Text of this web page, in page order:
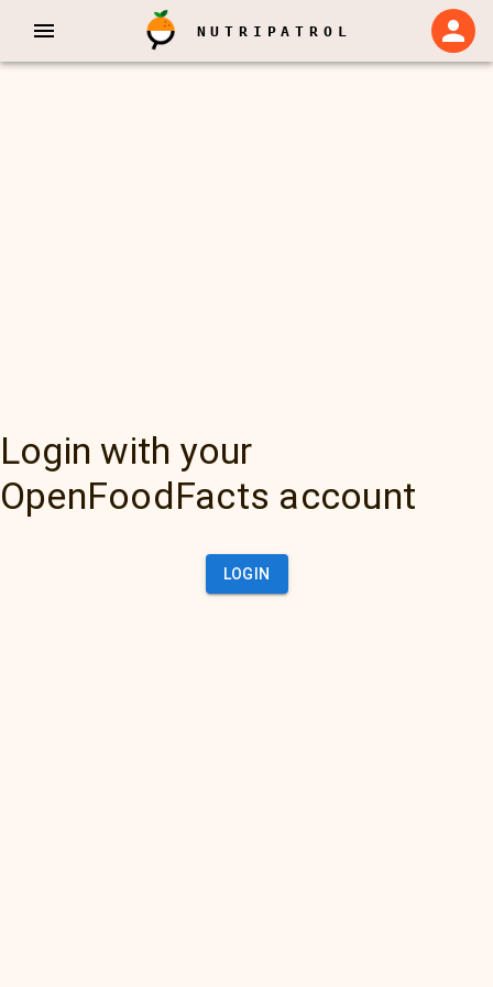
NUTRIPATROL
Login with your
OpenFoodFacts account
LOGIN